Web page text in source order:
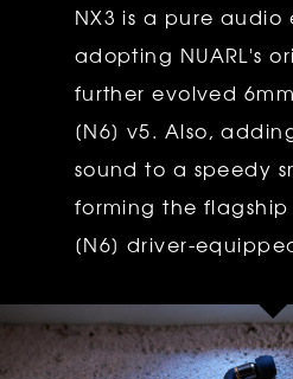
NX3 is a pure audio
adopting NUARL's
further evolved 6mm
[N6] v5. Also,
sound to a speedy
forming the
[N6] driver-